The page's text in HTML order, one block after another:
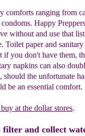
comforts ranging from
Happy
without and use that
Toilet paper and
if you don't have them,
napkins can also
should the unfortunate
be an essential comfort.
at the dollar stores.
and collect